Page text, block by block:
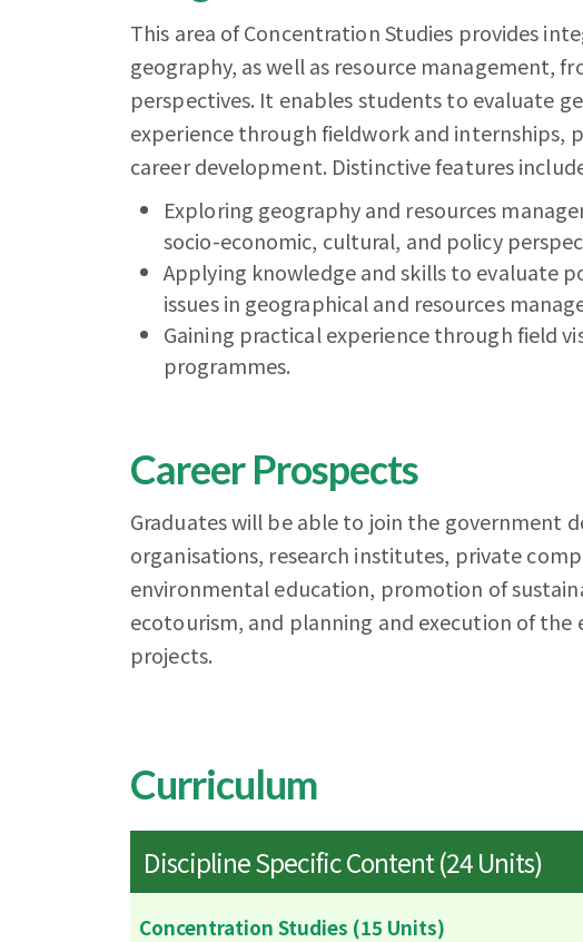
This area of Concentration Studies provides
geography, as well as resource management,
perspectives. It enables students to evaluate
experience through fieldwork and internships,
career development. Distinctive features
Exploring geography and resources
socio-economic, cultural, and policy
Applying knowledge and skills to evaluate
issues in geographical and resources
Gaining practical experience through field
programmes.
Career Prospects
Graduates will be able to join the government
organisations, research institutes, private
environmental education, promotion of
ecotourism, and planning and execution of
projects.
Curriculum
Discipline Specific Content (24 Units)
Concentration Studies (15 Units)